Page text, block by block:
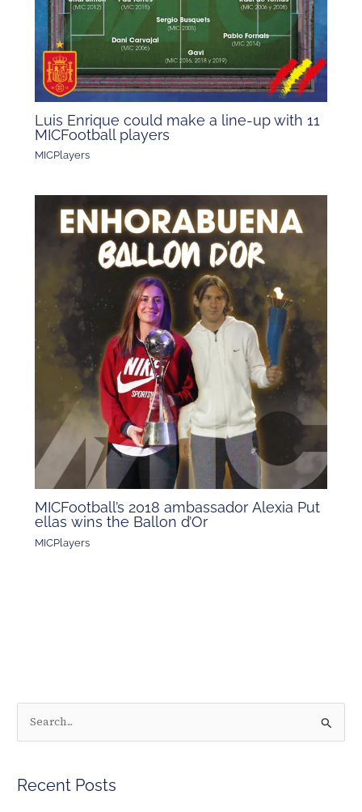
Luis Enrique could make a line-up with 11
MICFootball players
MICPlayers
MICFootball’s 2018 ambassador Alexia Put
ellas wins the Ballon d’Or
MICPlayers
rRecent Posts